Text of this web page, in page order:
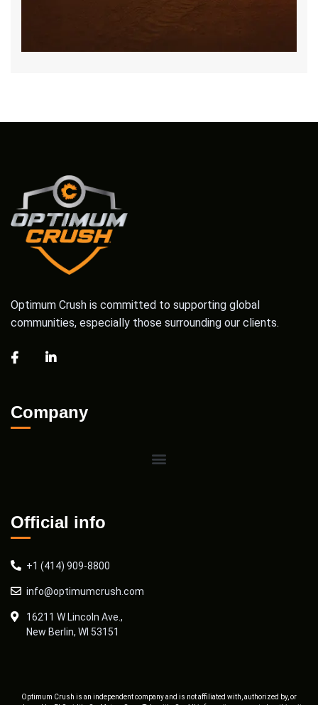
Optimum Crush is committed to supporting global
communities, especially those surrounding our clients.
Company
Official info
+1 (414) 909-8800
info@optimumcrush.com
16211 W Lincoln Ave.,
New Berlin, WI 53151
Optimum Crush is an independent company and is not affiliated with, authorized by, or